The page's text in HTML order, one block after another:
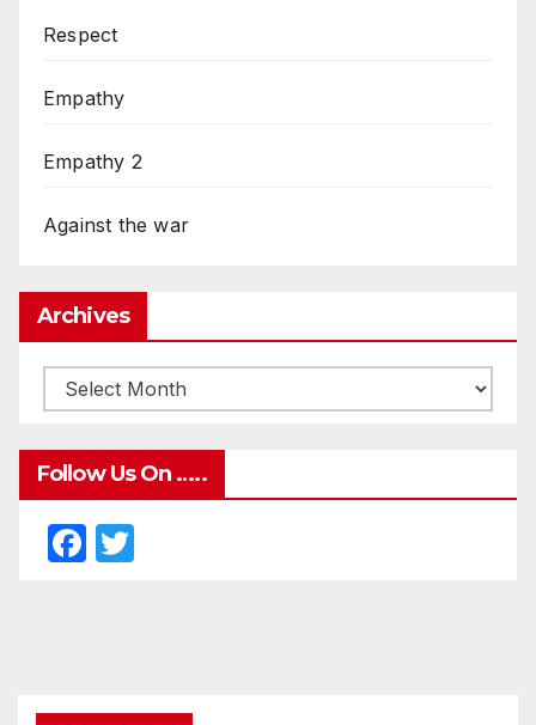
Respect
Empathy
Empathy 2
Against the war
Archives
Follow Us On …..
F